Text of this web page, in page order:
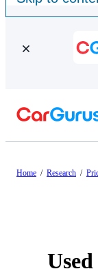
Home / Research /